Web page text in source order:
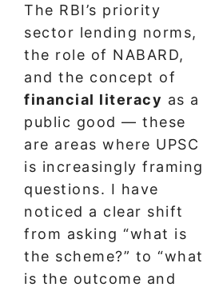
The RBI’s priority
sector lending norms,
the role of NABARD,
and the concept of
financial literacy as a
public good — these
are areas where UPSC
is increasingly framing
questions. I have
noticed a clear shift
from asking “what is
the scheme?” to “what
is the outcome and